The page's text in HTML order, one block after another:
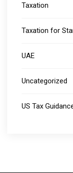
Taxation
Taxation for
UAE
Uncategorized
US Tax